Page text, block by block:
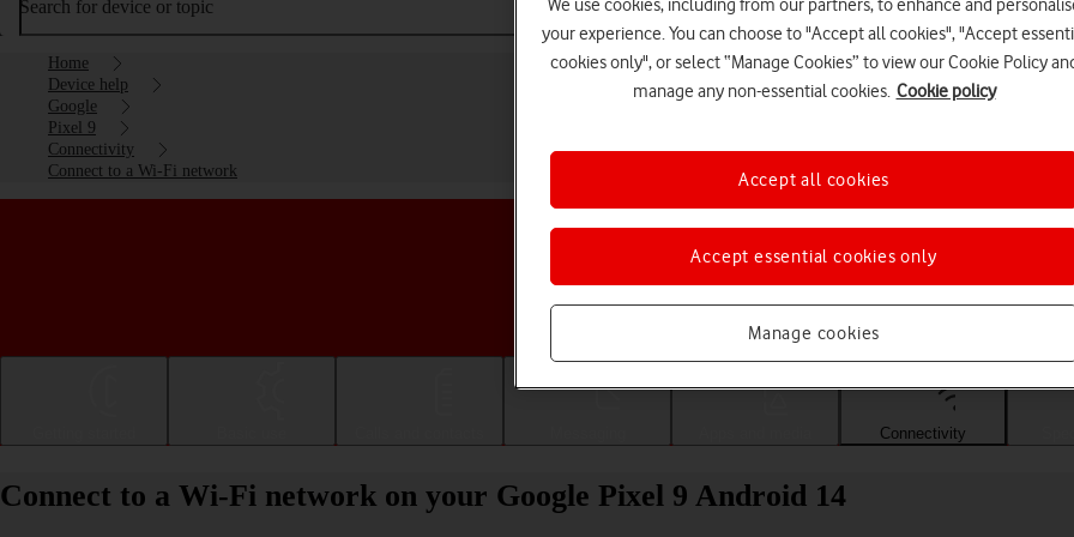
Search for device or topic
Home
Device help
Google
Pixel 9
Connectivity
Connect to a Wi-Fi network
Choose a help topic
Connectivity
Connect to a Wi-Fi network on your Google Pixel 9 Android 14
We use cookies, including from our partners, to enhance and
your experience. You can choose to "Accept all cookies", "Accept
cookies only", or select “Manage Cookies” to view our Cookie Policy
manage any non-essential cookies. Cookie policy
Manage cookies
Accept essential cookies only
Accept all cookies